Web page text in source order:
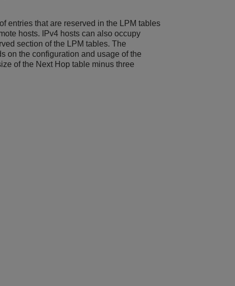
entries that are reserved in the LPM tables
hosts. IPv4 hosts can also occupy
section of the LPM tables. The
on the configuration and usage of the
of the Next Hop table minus three